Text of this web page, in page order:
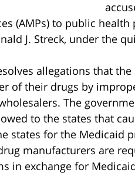
(AMPs) to public
J. Streck, under the
allegations that
of their drugs by
The
to the states that
states for the Medicaid
manufacturers are
in exchange for